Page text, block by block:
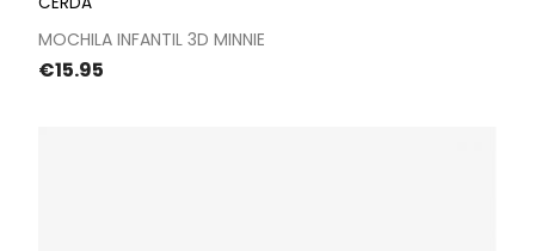
MOCHILA INFANTIL 3D MINNIE
Price
€15.95